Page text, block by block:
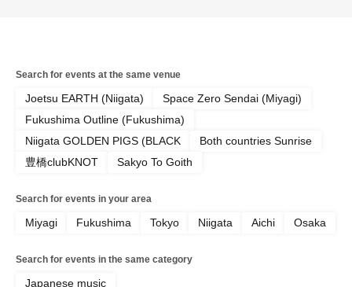
Search for events at the same venue
Joetsu EARTH (Niigata)
Space Zero Sendai (Miyagi)
Fukushima Outline (Fukushima)
Niigata GOLDEN PIGS (BLACK
Both countries Sunrise
豊橋clubKNOT
Sakyo To Goith
Search for events in your area
Miyagi Fukushima Tokyo Niigata Aichi Osaka
Search for events in the same category
Japanese music